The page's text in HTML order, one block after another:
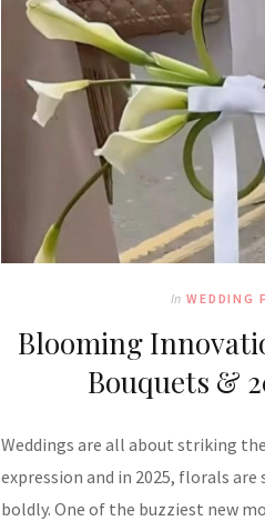
In WEDDING
Blooming
Bouquets &
Weddings are all about striking
expression and in 2025, florals
boldly. One of the buzziest new